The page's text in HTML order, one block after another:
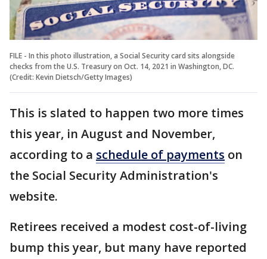
FILE - In this photo illustration, a Social Security card sits alongside
checks from the U.S. Treasury on Oct. 14, 2021 in Washington, DC.
(Credit: Kevin Dietsch/Getty Images)
This is slated to happen two more times
this year, in August and November,
according to a schedule of payments on
the Social Security Administration's
website.
Retirees received a modest cost-of-living
bump this year, but many have reported